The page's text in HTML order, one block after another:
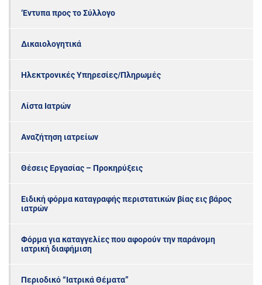
‘Εντυπα προς το Σύλλογο
Δικαιολογητικά
Ηλεκτρονικές Υπηρεσίες/Πληρωμές
Λίστα Ιατρών
Αναζήτηση ιατρείων
Θέσεις Εργασίας – Προκηρύξεις
Ειδική φόρμα καταγραφής περιστατικών βίας εις βάρος
ιατρών
Φόρμα για καταγγελίες που αφορούν την παράνομη
ιατρική διαφήμιση
Περιοδικό “Ιατρικά Θέματα”